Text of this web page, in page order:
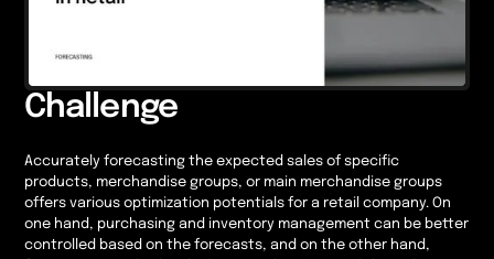
Challenge
Accurately forecasting the expected sales of specific
products, merchandise groups, or main merchandise groups
offers various optimization potentials for a retail company. On
one hand, purchasing and inventory management can be better
controlled based on the forecasts, and on the other hand,